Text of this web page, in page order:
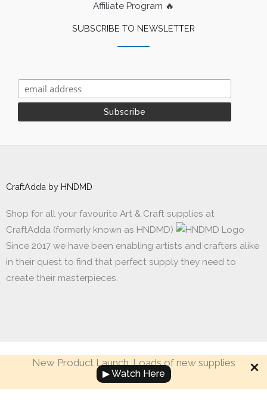
New Product Launch. Loads of new supplies
▶ Watch Here
Affiliate Program 🔥
SUBSCRIBE TO NEWSLETTER
CraftAdda by HNDMD
Shop for all your favourite Art & Craft supplies at
CraftAdda (formerly known as HNDMD)
Since 2017 we have been enabling artists and crafters alike
in their quest to find that perfect supply they need to
create their masterpieces.
Made with ❤ in India. Copyright © 2017 - 2026 HNDMD